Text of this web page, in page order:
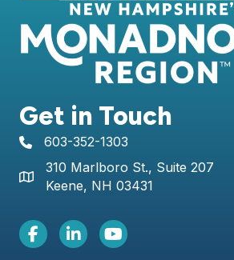
Get in Touch
telephone icon
603-352-1303
Map icon
310 Marlboro St., Suite 207
Keene, NH 03431
Facebook Icon
LinkedIn iconYoutube icon